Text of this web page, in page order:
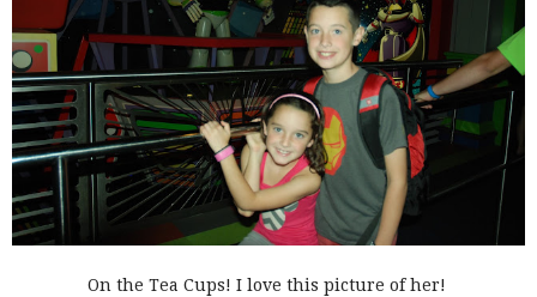
On the Tea Cups! I love this picture of her!